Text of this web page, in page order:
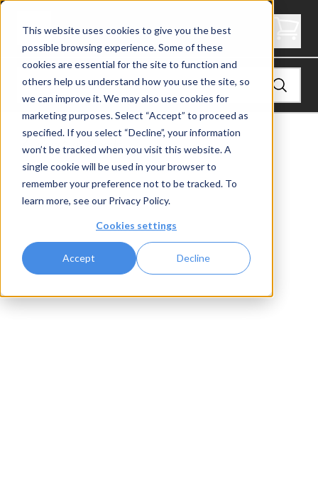
This website uses cookies to give you the best
possible browsing experience. Some of these
cookies are essential for the site to function and
others help us understand how you use the site, so
we can improve it. We may also use cookies for
marketing purposes. Select “Accept” to proceed as
specified. If you select “Decline”, your information
won’t be tracked when you visit this website. A
single cookie will be used in your browser to
remember your preference not to be tracked. To
learn more, see our Privacy Policy.
Cookies settings
Accept Decline
2" Thick Landing Platform - Butcher Block
View Stair Treads